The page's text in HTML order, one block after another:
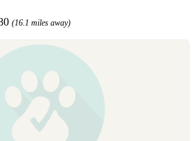
(16.1 miles away)